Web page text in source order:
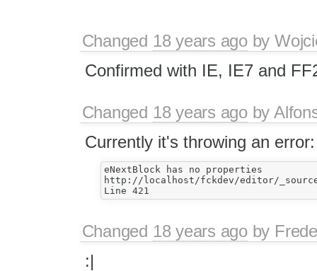
Changed 18 years agoby
Confirmed with IE, IE7 and
Changed 18 years agoby
Currently it's throwing an error:
eNextBlock has no properties
http://localhost/fckdev/editor/
Changed 18 years agoby
:|